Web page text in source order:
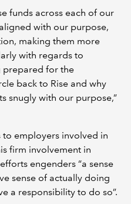
funds across each of our
with our purpose,
making them more
with regards to
prepared for the
back to Rise and why
snugly with our purpose,”
to employers involved in
firm involvement in
engenders “a sense
sense of actually doing
a responsibility to do so”.